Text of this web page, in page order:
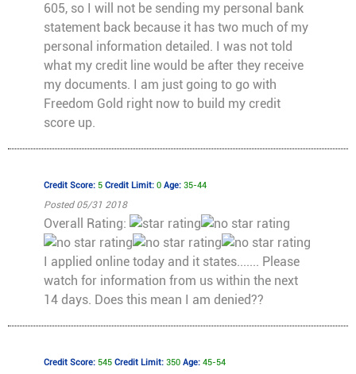
605, so I will not be sending my personal bank
statement back because it has two much of my
personal information detailed. I was not told
what my credit line would be after they receive
my documents. I am just going to go with
Freedom Gold right now to build my credit
score up.
Credit Score: 5Credit Limit: 0Age: 35-44
Posted 05/31 2018
Overall Rating:
I applied online today and it states....... Please
watch for information from us within the next
14 days. Does this mean I am denied??
Credit Score: 545Credit Limit: 350Age: 45-54